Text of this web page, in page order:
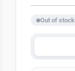
Out of stock